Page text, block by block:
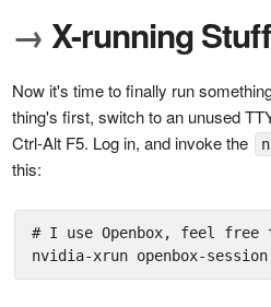
→ X-running Stuff
Now it's time to finally run
thing's first, switch to an unused
Ctrl-Alt F5. Log in, and invoke the
this:
# I use Openbox, feel free
nvidia-xrun openbox-session